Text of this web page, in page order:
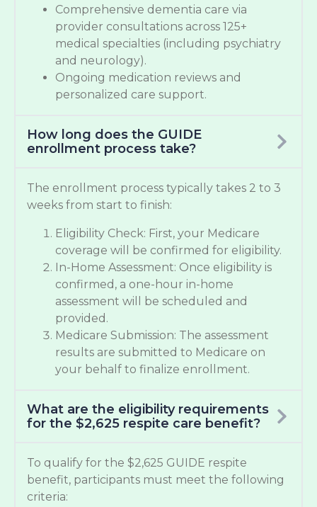
Comprehensive dementia care via
provider consultations across 125+
medical specialties (including psychiatry
and neurology).
Ongoing medication reviews and
personalized care support.
How long does the GUIDE
enrollment process take?
The enrollment process typically takes 2 to 3
weeks from start to finish:
Eligibility Check: First, your Medicare
coverage will be confirmed for eligibility.
In-Home Assessment: Once eligibility is
confirmed, a one-hour in-home
assessment will be scheduled and
provided.
Medicare Submission: The assessment
results are submitted to Medicare on
your behalf to finalize enrollment.
What are the eligibility requirements
for the $2,625 respite care benefit?
To qualify for the $2,625 GUIDE respite
benefit, participants must meet the following
criteria: